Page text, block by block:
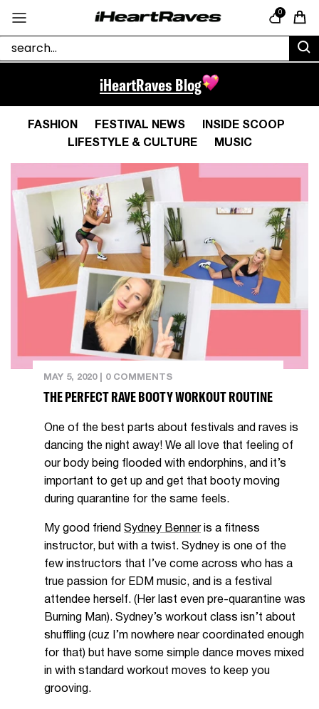
0
Cart
iHeartRaves Blog
FASHION FESTIVAL NEWS
INSIDE SCOOP
LIFESTYLE & CULTURE
MUSIC
MAY 5, 2020| 0 COMMENTS
THE PERFECT RAVE BOOTY WORKOUT ROUTINE
One of the best parts about festivals and raves is
dancing the night away! We all love that feeling of
our body being flooded with endorphins, and it’s
important to get up and get that booty moving
during quarantine for the same feels.
My good friend Sydney Benner is a fitness
instructor, but with a twist. Sydney is one of the
few instructors that I’ve come across who has a
true passion for EDM music, and is a festival
attendee herself. (Her last even pre-quarantine was
Burning Man). Sydney’s workout class isn’t about
shuffling (cuz I’m nowhere near coordinated enough
for that) but have some simple dance moves mixed
in with standard workout moves to keep you
grooving.